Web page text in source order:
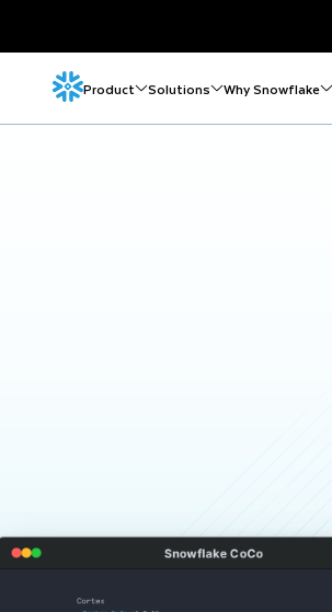
Product Solutions Why Snowflake
Snowflake CoCo